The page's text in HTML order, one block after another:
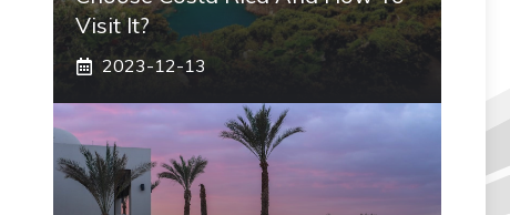
Visit It?
2023-12-13